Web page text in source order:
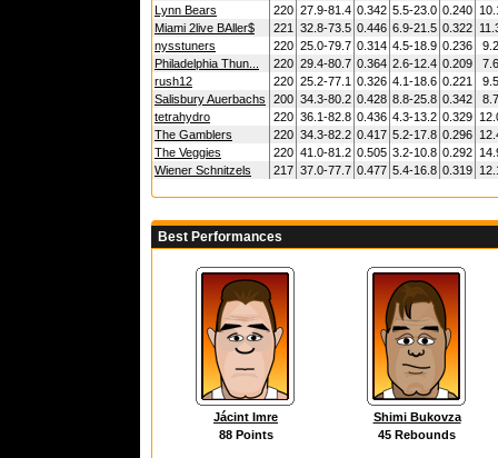
Lynn Bears
220 27.9-81.4 0.342 5.5-23.0 0.240
Miami 2live BAller$
221 32.8-73.5 0.446 6.9-21.5 0.322
nysstuners
220 25.0-79.7 0.314 4.5-18.9 0.236
Philadelphia Thun...
220 29.4-80.7 0.364 2.6-12.4 0.209
rush12
220 25.2-77.1 0.326 4.1-18.6 0.221
Salisbury Auerbachs
200 34.3-80.2 0.428 8.8-25.8 0.342
tetrahydro
220 36.1-82.8 0.436 4.3-13.2 0.329
The Gamblers
220 34.3-82.2 0.417 5.2-17.8 0.296
The Veggies
220 41.0-81.2 0.505 3.2-10.8 0.292
Wiener Schnitzels
217 37.0-77.7 0.477 5.4-16.8 0.319
Best Performances
Jácint Imre
88 Points
Shimi Bukovza
45 Rebounds